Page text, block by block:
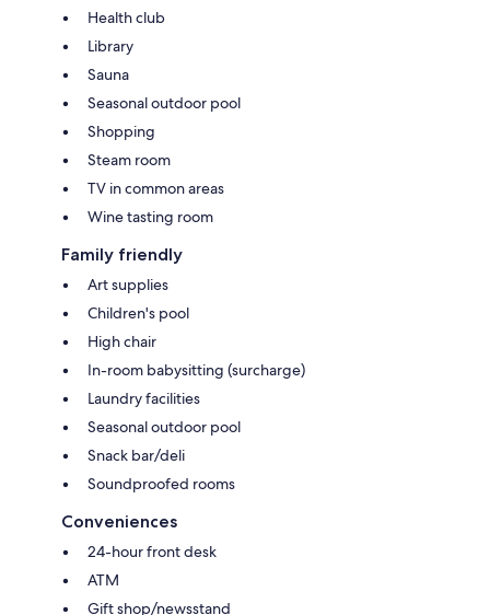
Health club
Library
Sauna
Seasonal outdoor pool
Shopping
Steam room
TV in common areas
Wine tasting room
Family friendly
Art supplies
Children's pool
High chair
In-room babysitting (surcharge)
Laundry facilities
Seasonal outdoor pool
Snack bar/deli
Soundproofed rooms
Conveniences
24-hour front desk
ATM
Gift shop/newsstand